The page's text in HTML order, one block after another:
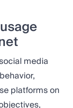
media
platforms on